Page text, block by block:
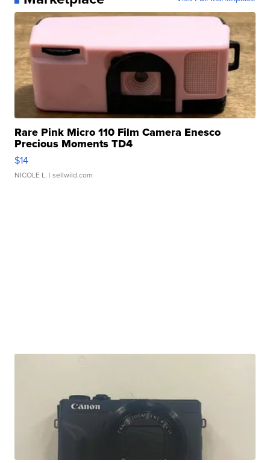
Rare Pink Micro 110 Film Camera Enesco
Precious Moments TD4
$14
NICOLE L. | sellwild.com